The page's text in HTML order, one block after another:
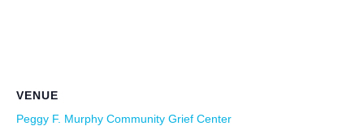
VENUE
Peggy F. Murphy Community Grief Center